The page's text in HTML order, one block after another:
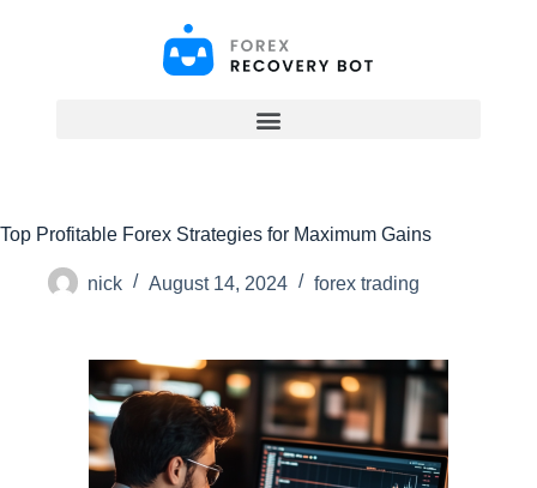
e
Top Profitable Forex Strategies for Maximum Gains
nick August 14, 2024 forex trading